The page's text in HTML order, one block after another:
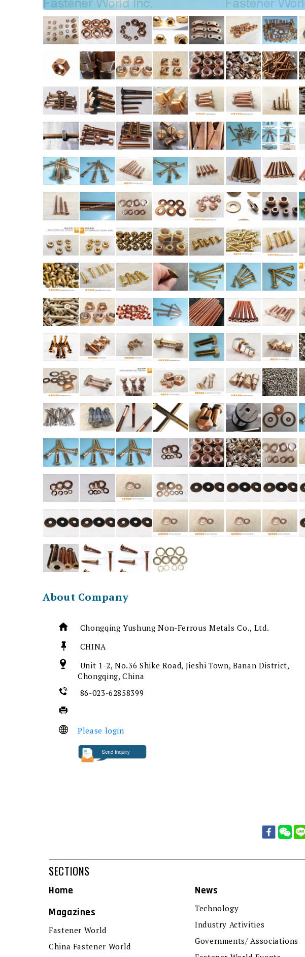
About Company
Chongqing Yushung Non-Ferrous Metals Co., Ltd.
CHINA
Unit 1-2, No.36 Shike Road, Jieshi Town, Banan District,
Chongqing, China
86-023-62858399
Please login
SECTIONS
Home
Magazines
Fastener World
China Fastener World
News
Technology
Industry Activities
Governments/ Associations